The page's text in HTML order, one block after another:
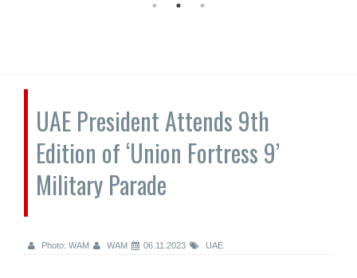
UAE President Attends 9th
Edition of ‘Union Fortress 9’
Military Parade
Photo: WAM WAM 06.11.2023 UAE